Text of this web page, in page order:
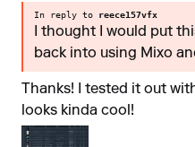
In reply to reece157vfx
I thought I would put
back into using Mixo
Thanks! I tested it out
looks kinda cool!